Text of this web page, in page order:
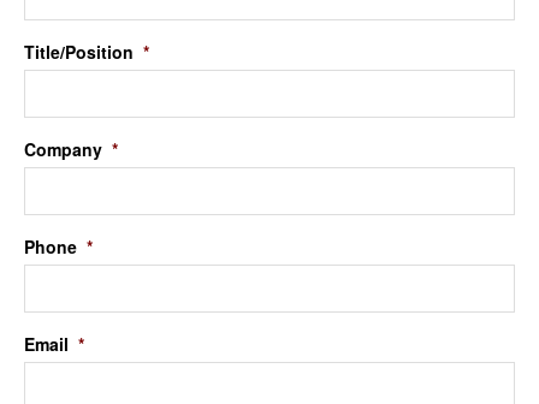
Title/Position *
Company *
Phone *
Email *